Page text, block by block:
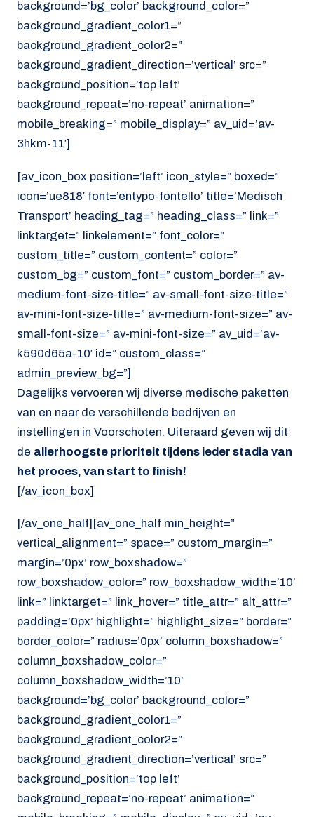
background=’bg_color’ background_color=”
background_gradient_color1=”
background_gradient_color2=”
background_gradient_direction=’vertical’ src=”
background_position=’top left’
background_repeat=’no-repeat’ animation=”
mobile_breaking=” mobile_display=” av_uid=’av-
3hkm-11′]
[av_icon_box position=’left’ icon_style=” boxed=”
icon=’ue818′ font=’entypo-fontello’ title=’Medisch
Transport’ heading_tag=” heading_class=” link=”
linktarget=” linkelement=” font_color=”
custom_title=” custom_content=” color=”
custom_bg=” custom_font=” custom_border=” av-
medium-font-size-title=” av-small-font-size-title=”
av-mini-font-size-title=” av-medium-font-size=” av-
small-font-size=” av-mini-font-size=” av_uid=’av-
k590d65a-10′ id=” custom_class=”
admin_preview_bg=”]
Dagelijks vervoeren wij diverse medische paketten
van en naar de verschillende bedrijven en
instellingen in Voorschoten. Uiteraard geven wij dit
de allerhoogste prioriteit tijdens ieder stadia van
het proces, van start to finish!
[/av_icon_box]
[/av_one_half][av_one_half min_height=”
vertical_alignment=” space=” custom_margin=”
margin=’0px’ row_boxshadow=”
row_boxshadow_color=” row_boxshadow_width=’10’
link=” linktarget=” link_hover=” title_attr=” alt_attr=”
padding=’0px’ highlight=” highlight_size=” border=”
border_color=” radius=’0px’ column_boxshadow=”
column_boxshadow_color=”
column_boxshadow_width=’10’
background=’bg_color’ background_color=”
background_gradient_color1=”
background_gradient_color2=”
background_gradient_direction=’vertical’ src=”
background_position=’top left’
background_repeat=’no-repeat’ animation=”